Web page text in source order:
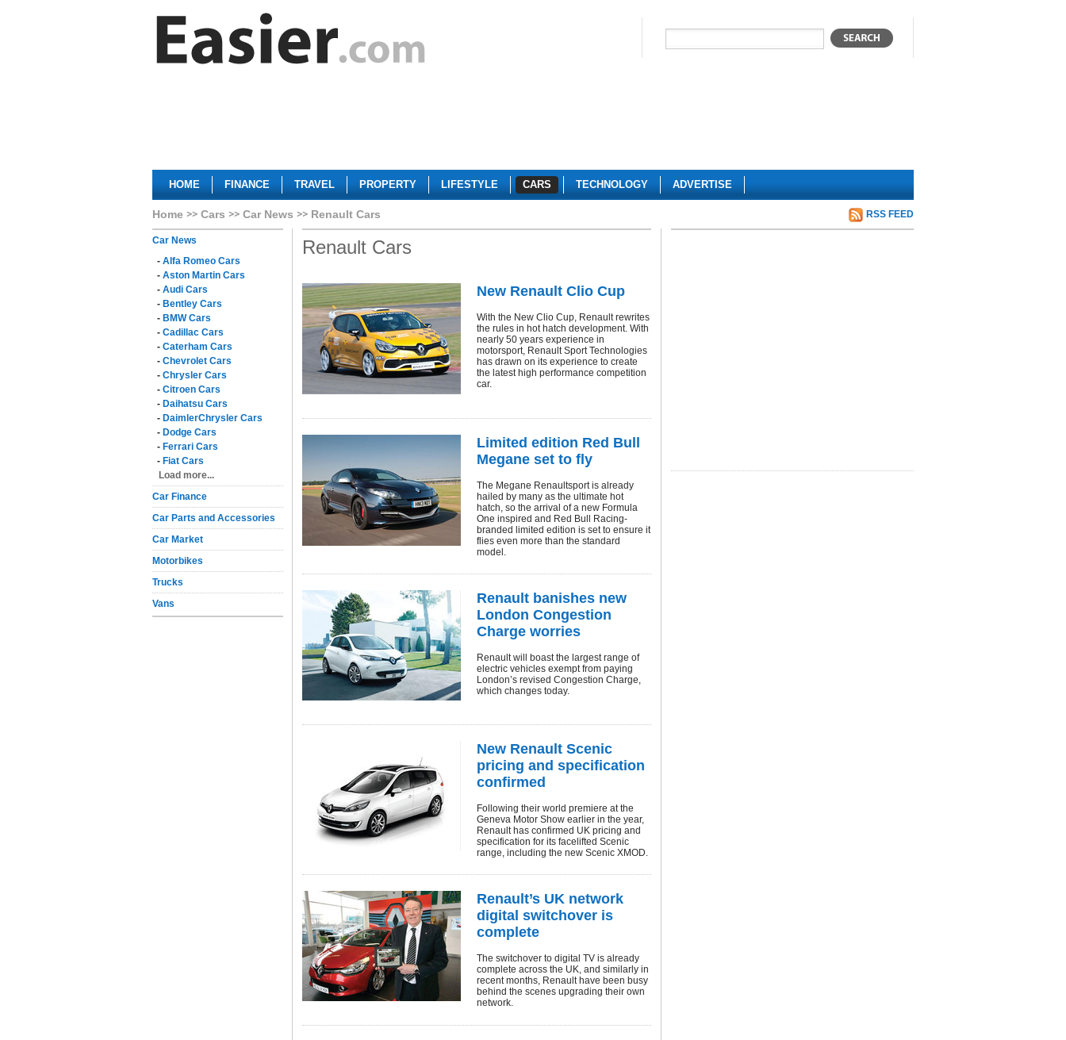
HOME FINANCE TRAVEL PROPERTY LIFESTYLE CARS TECHNOLOGY ADVERTISE
Home Cars Car News Renault Cars RSS FEED
Car News
- Alfa Romeo Cars
- Aston Martin Cars
- Audi Cars
- Bentley Cars
- BMW Cars
- Cadillac Cars
- Caterham Cars
- Chevrolet Cars
- Chrysler Cars
- Citroen Cars
- Daihatsu Cars
- DaimlerChrysler Cars
- Dodge Cars
- Ferrari Cars
- Fiat Cars
Load more...
Car Finance
Car Parts and Accessories
Car Market
Motorbikes
Trucks
Vans
Renault Cars
New Renault Clio Cup
With the New Clio Cup, Renault rewrites
the rules in hot hatch development. With
nearly 50 years experience in
motorsport, Renault Sport Technologies
has drawn on its experience to create
the latest high performance competition
car.
Limited edition Red Bull
Megane set to fly
The Megane Renaultsport is already
hailed by many as the ultimate hot
hatch, so the arrival of a new Formula
One inspired and Red Bull Racing-
branded limited edition is set to ensure it
flies even more than the standard
model.
Renault banishes new
London Congestion
Charge worries
Renault will boast the largest range of
electric vehicles exempt from paying
London’s revised Congestion Charge,
which changes today.
New Renault Scenic
pricing and specification
confirmed
Following their world premiere at the
Geneva Motor Show earlier in the year,
Renault has confirmed UK pricing and
specification for its facelifted Scenic
range, including the new Scenic XMOD.
Renault’s UK network
digital switchover is
complete
The switchover to digital TV is already
complete across the UK, and similarly in
recent months, Renault have been busy
behind the scenes upgrading their own
network.